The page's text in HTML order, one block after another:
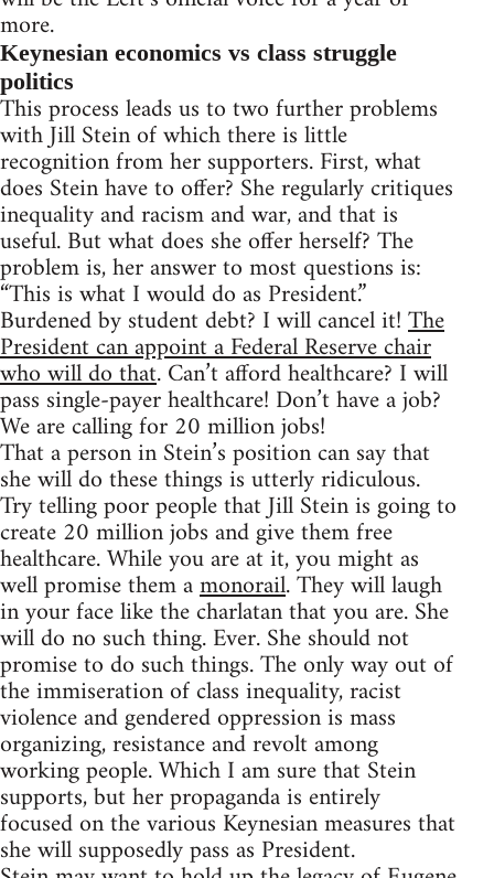
more.
Keynesian economics vs class struggle
politics
This process leads us to two further problems
with Jill Stein of which there is little
recognition from her supporters. First, what
does Stein have to offer? She regularly critiques
inequality and racism and war, and that is
useful. But what does she offer herself? The
problem is, her answer to most questions is:
“This is what I would do as President.”
Burdened by student debt? I will cancel it!The
President can appoint a Federal Reserve chair
who will do that. Can’t afford healthcare? I will
pass single-payer healthcare! Don’t have a job?
We are calling for 20 million jobs!
That a person in Stein’s position can say that
she will do these things is utterly ridiculous.
Try telling poor people that Jill Stein is going to
create 20 million jobs and give them free
healthcare. While you are at it, you might as
well promise them amonorail. They will laugh
in your face like the charlatan that you are. She
will do no such thing. Ever. She should not
promise to do such things. The only way out of
the immiseration of class inequality, racist
violence and gendered oppression is mass
organizing, resistance and revolt among
working people. Which I am sure that Stein
supports, but her propaganda is entirely
focused on the various Keynesian measures that
she will supposedly pass as President.